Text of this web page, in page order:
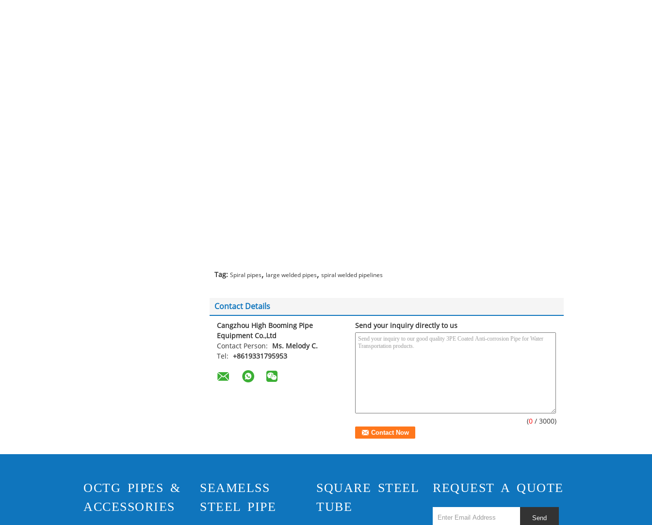
Tag: Spiral pipes, large welded pipes, spiral welded pipelines
Contact Details
Cangzhou High Booming Pipe
Equipment Co.,Ltd
Contact Person:
Ms. Melody C.
Tel: +8619331795953
Send your inquiry directly to us
(0 / 3000)
OCTG PIPES &
ACCESSORIES
SEAMELSS
STEEL PIPE
SQUARE STEEL
TUBE
REQUEST A QUOTE
Send